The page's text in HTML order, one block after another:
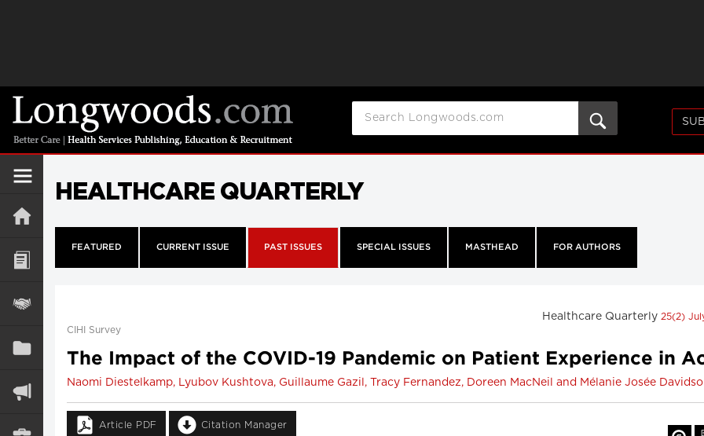
HEALTHCARE QUARTERLY
FEATURED CURRENT ISSUE PAST ISSUES SPECIAL ISSUES MASTHEAD FOR AUTHORS
Healthcare Quarterly 25(2)
CIHI Survey
The Impact of the COVID-19 Pandemic on Patient Experience in
Naomi Diestelkamp, Lyubov Kushtova, Guillaume Gazil, Tracy Fernandez, Doreen MacNeil and Mélanie Josée
Article PDF Citation Manager